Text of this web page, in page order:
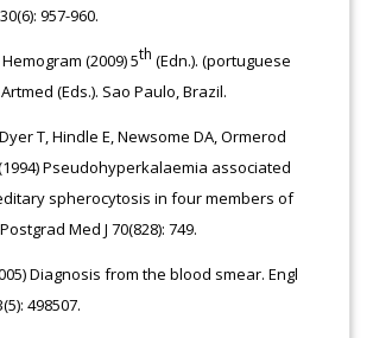
957-960.
(2009) 5th (Edn.). (portuguese
(Eds.). Sao Paulo, Brazil.
T, Hindle E, Newsome DA, Ormerod
Pseudohyperkalaemia associated
spherocytosis in four members of
Med J 70(828): 749.
Diagnosis from the blood smear. Engl
498507.